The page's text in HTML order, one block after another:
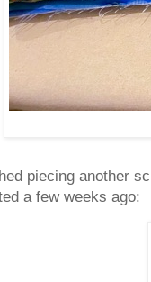
piecing another
a few weeks ago: